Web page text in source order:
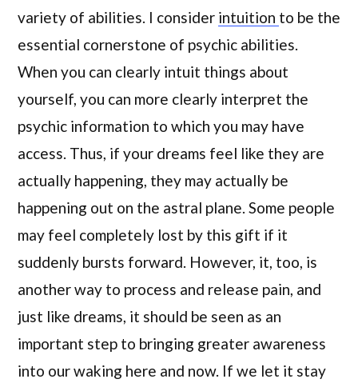
variety of abilities. I consider intuition to be the
essential cornerstone of psychic abilities.
When you can clearly intuit things about
yourself, you can more clearly interpret the
psychic information to which you may have
access. Thus, if your dreams feel like they are
actually happening, they may actually be
happening out on the astral plane. Some people
may feel completely lost by this gift if it
suddenly bursts forward. However, it, too, is
another way to process and release pain, and
just like dreams, it should be seen as an
important step to bringing greater awareness
into our waking here and now. If we let it stay